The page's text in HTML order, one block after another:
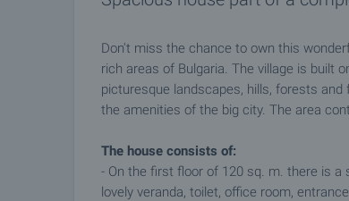
Don't miss the chance to own this
rich areas of Bulgaria. The village is built
picturesque landscapes, hills, forests
the amenities of the big city. The area
The house consists of:
- On the first floor of 120 sq. m. there is
lovely veranda, toilet, office room,